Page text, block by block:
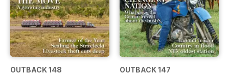
OUTBACK 148 OUTBACK 147